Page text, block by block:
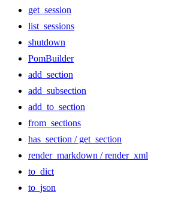
get_session
list_sessions
shutdown
PomBuilder
add_section
add_subsection
add_to_section
from_sections
has_section / get_section
render_markdown / render_xml
to_dict
to_json